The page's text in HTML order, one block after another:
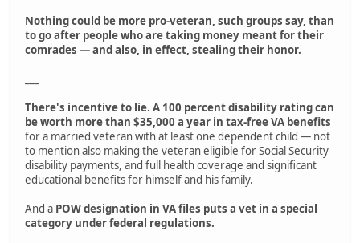
Nothing could be more pro-veteran, such groups say, than
to go after people who are taking money meant for their
comrades — and also, in effect, stealing their honor.
There's incentive to lie. A 100 percent disability rating can
be worth more than $35,000 a year in tax-free VA benefits
for a married veteran with at least one dependent child — not
to mention also making the veteran eligible for Social Security
disability payments, and full health coverage and significant
educational benefits for himself and his family.
And a POW designation in VA files puts a vet in a special
category under federal regulations.